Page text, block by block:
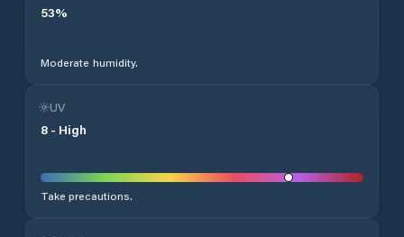
53%
Moderate humidity.
UV
8 - High
Take precautions.